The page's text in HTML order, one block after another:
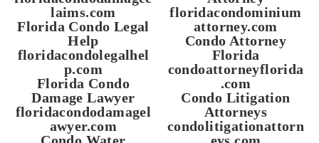
laims.com
Florida Condo Legal
Help
floridacondolegalhel
p.com
Florida Condo
Damage Lawyer
floridacondodamagel
awyer.com
floridacondominium
attorney.com
Condo Attorney
Florida
condoattorneyflorida
.com
Condo Litigation
Attorneys
condolitigationattorn